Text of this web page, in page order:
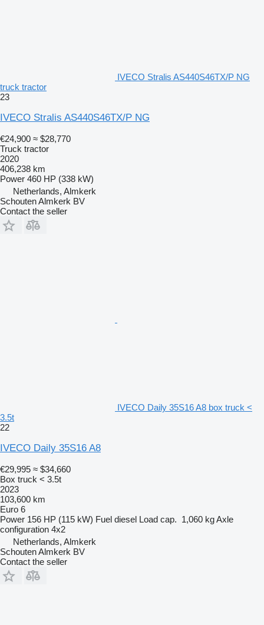
IVECO Stralis AS440S46TX/P NG
truck tractor
23
IVECO Stralis AS440S46TX/P NG
€24,900 ≈ $28,770
Truck tractor
2020
406,238 km
Power 460 HP (338 kW)
Netherlands, Almkerk
Schouten Almkerk BV
Contact the seller
IVECO Daily 35S16 A8 box truck <
3.5t
22
IVECO Daily 35S16 A8
€29,995 ≈ $34,660
Box truck < 3.5t
2023
103,600 km
Euro 6
Power 156 HP (115 kW) Fuel diesel Load cap. 1,060 kgAxle
configuration 4x2
Netherlands, Almkerk
Schouten Almkerk BV
Contact the seller